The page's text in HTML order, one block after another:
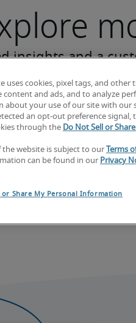
uses cookies, pixel tags, and
content and ads, and to analyze
about your use of our site with our
an opt-out preference
through the Do Not Sell or
the website is subject to our Terms
can be found in our Privacy
or Share My Personal Information